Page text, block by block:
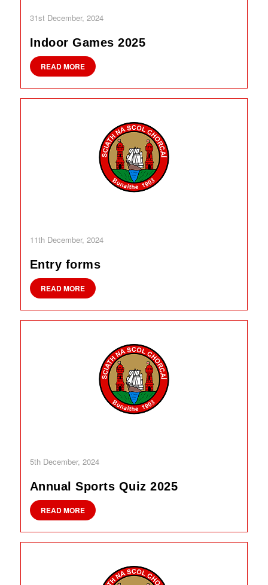
31st December, 2024
Indoor Games 2025
READ MORE
11th December, 2024
Entry forms
READ MORE
5th December, 2024
Annual Sports Quiz 2025
READ MORE